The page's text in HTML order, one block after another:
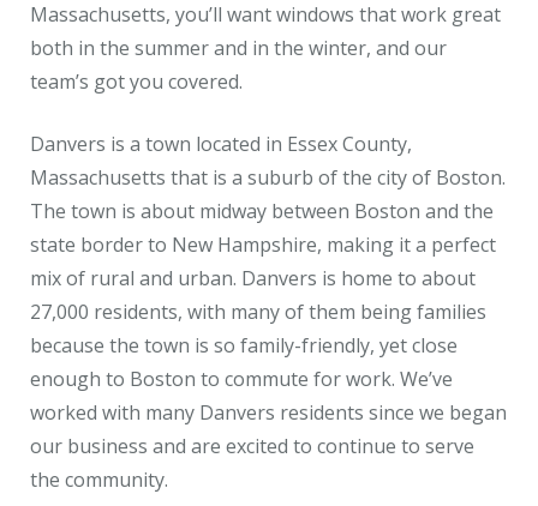
Massachusetts, you’ll want windows that work great
both in the summer and in the winter, and our
team’s got you covered.
Danvers is a town located in Essex County,
Massachusetts that is a suburb of the city of Boston.
The town is about midway between Boston and the
state border to New Hampshire, making it a perfect
mix of rural and urban. Danvers is home to about
27,000 residents, with many of them being families
because the town is so family-friendly, yet close
enough to Boston to commute for work. We’ve
worked with many Danvers residents since we began
our business and are excited to continue to serve
the community.